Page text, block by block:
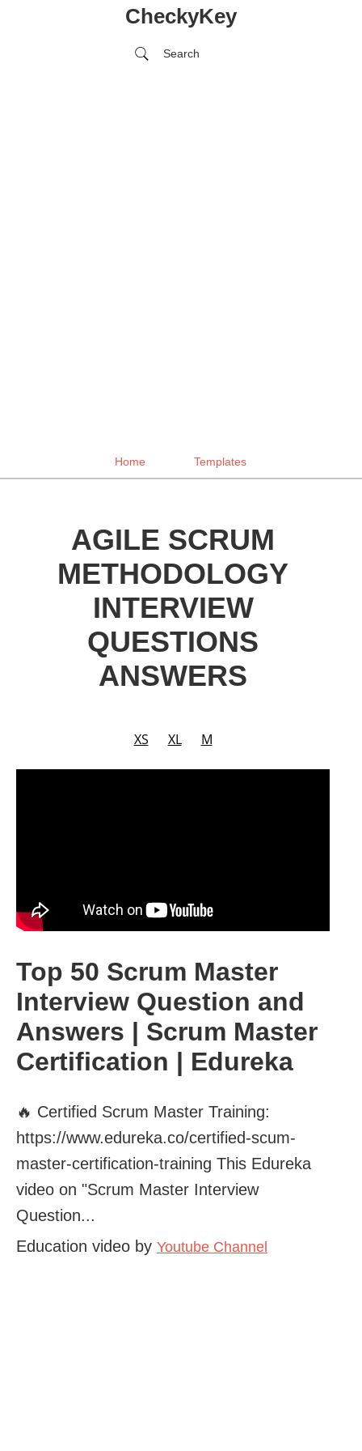
CheckyKey
Search
Home Templates
AGILE SCRUM
METHODOLOGY
INTERVIEW
QUESTIONS
ANSWERS
XS XL M
Top 50 Scrum Master
Interview Question and
Answers | Scrum Master
Certification | Edureka
🔥 Certified Scrum Master Training:
https://www.edureka.co/certified-scum-
master-certification-training This Edureka
video on "Scrum Master Interview
Question...
Education video by Youtube Channel